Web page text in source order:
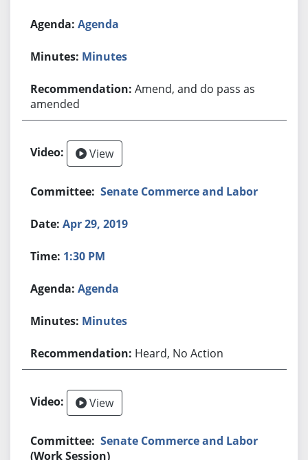
Agenda
Minutes
Amend, and do pass as
amended
View
Senate Commerce and Labor
Apr 29, 2019
1:30 PM
Agenda
Minutes
Heard, No Action
View
Senate Commerce and Labor
(Work Session)